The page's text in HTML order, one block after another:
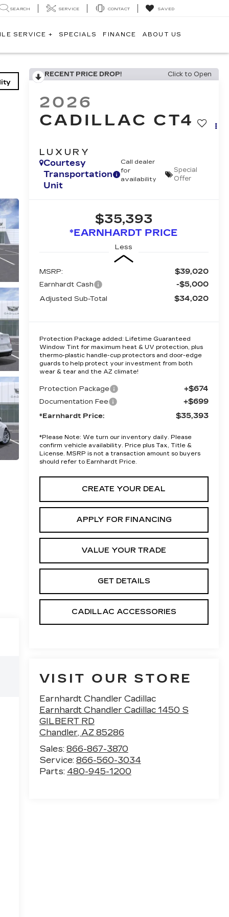
SEARCH SERVICE CONTACT SAVED
SERVICE + SPECIALS FINANCE ABOUT US
RECENT PRICE DROP! Click to Open
2026
CADILLAC CT4
LUXURY
Courtesy
Transportation
Unit
Call dealer
for
availability
Special
Offer
$35,393
*EARNHARDT PRICE
Less
MSRP: $39,020
Earnhardt Cash -$5,000
Adjusted Sub-Total $34,020
Protection Package added: Lifetime Guaranteed
Window Tint for maximum heat & UV protection, plus
thermo-plastic handle-cup protectors and door-edge
guards to help protect your investment from both
wear & tear and the AZ climate!
Protection Package +$674
Documentation Fee +$699
*Earnhardt Price: $35,393
*Please Note: We turn our inventory daily. Please
confirm vehicle availability. Price plus Tax, Title &
License. MSRP is not a transaction amount so buyers
should refer to Earnhardt Price.
CREATE YOUR DEAL
APPLY FOR FINANCING
VALUE YOUR TRADE
GET DETAILS
CADILLAC ACCESSORIES
VISIT OUR STORE
Earnhardt Chandler Cadillac
Earnhardt Chandler Cadillac 1450 S
GILBERT RD
Chandler, AZ 85286
Sales: 866-867-3870
Service: 866-560-3034
Parts: 480-945-1200